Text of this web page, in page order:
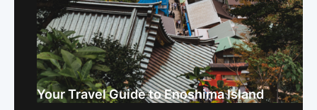
Your Travel Guide to Enoshima Island